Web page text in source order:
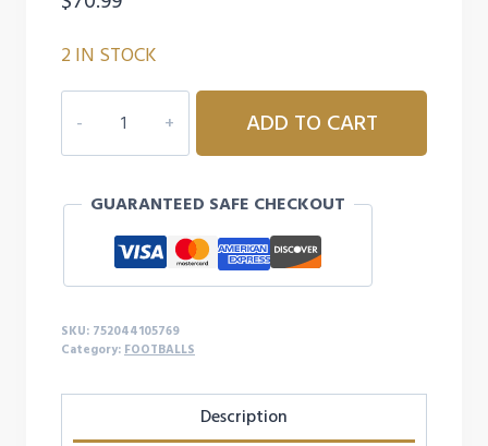
2 IN STOCK
FLX
LEATHER
-
quantity
ADD TO CART
GUARANTEED SAFE CHECKOUT
SKU: 752044105769
Category: FOOTBALLS
Description